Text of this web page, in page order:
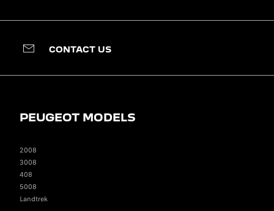
CONTACT US
PEUGEOT MODELS
2008
3008
408
5008
Landtrek